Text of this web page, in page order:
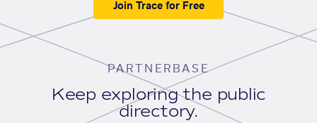
Join Trace for Free
PARTNERBASE
Keep exploring the public
directory.